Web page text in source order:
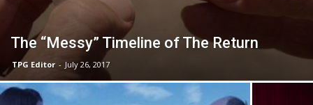
The “Messy” Timeline of The Return
TPG Editor - July 26, 2017